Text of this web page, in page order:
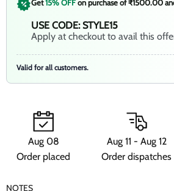
Get15% OFFon purchase of ₹1500.00
USE CODE: STYLE15
Apply at checkout to avail this
Valid for all customers.
Aug 08
Order placed
Aug 11 - Aug 12
Order dispatches
NOTES